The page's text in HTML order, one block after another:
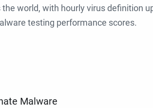
world, with hourly virus definition
testing performance scores.
Malware